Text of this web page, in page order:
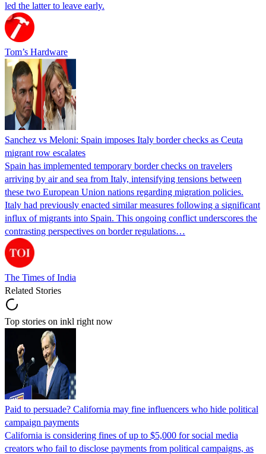
led the latter to leave early.
Tom’s Hardware
Sanchez vs Meloni: Spain imposes Italy border checks as Ceuta
migrant row escalates
Spain has implemented temporary border checks on travelers
arriving by air and sea from Italy, intensifying tensions between
these two European Union nations regarding migration policies.
Italy had previously enacted similar measures following a significant
influx of migrants into Spain. This ongoing conflict underscores the
contrasting perspectives on border regulations…
The Times of India
Related Stories
Top stories on inkl right now
Paid to persuade? California may fine influencers who hide political
campaign payments
California is considering fines of up to $5,000 for social media
creators who fail to disclose payments from political campaigns, as